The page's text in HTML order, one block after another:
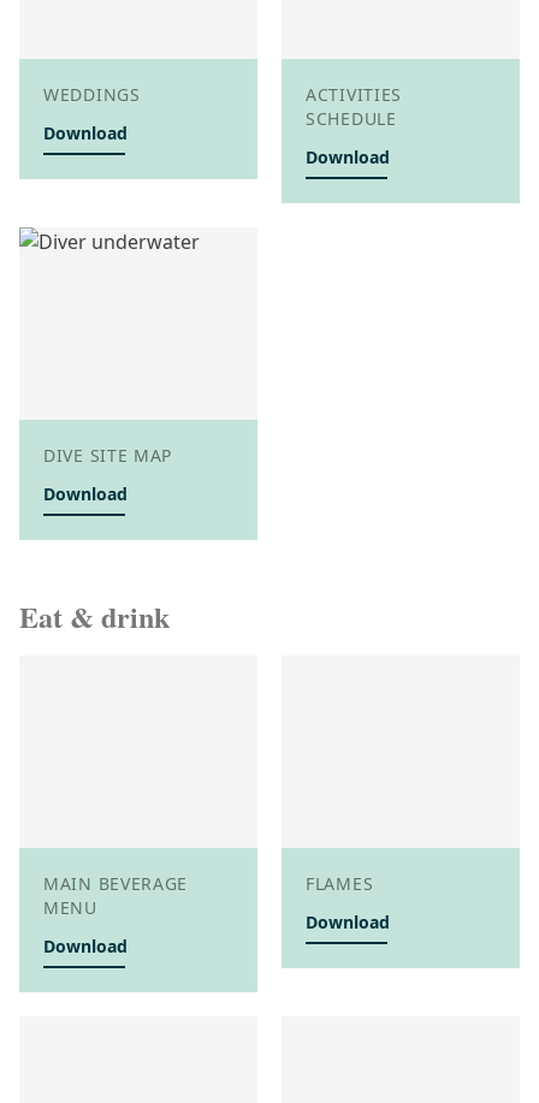
WEDDINGS
Download
ACTIVITIES
SCHEDULE
Download
DIVE SITE MAP
Download
Eat & drink
MAIN BEVERAGE
MENU
Download
FLAMES
Download